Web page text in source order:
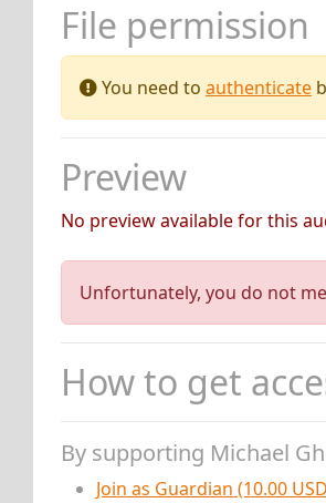
File permission
You need to authenticate
Preview
No preview available for this
Unfortunately, you do not
How to get
By supporting Michael
Join as Guardian (10.00